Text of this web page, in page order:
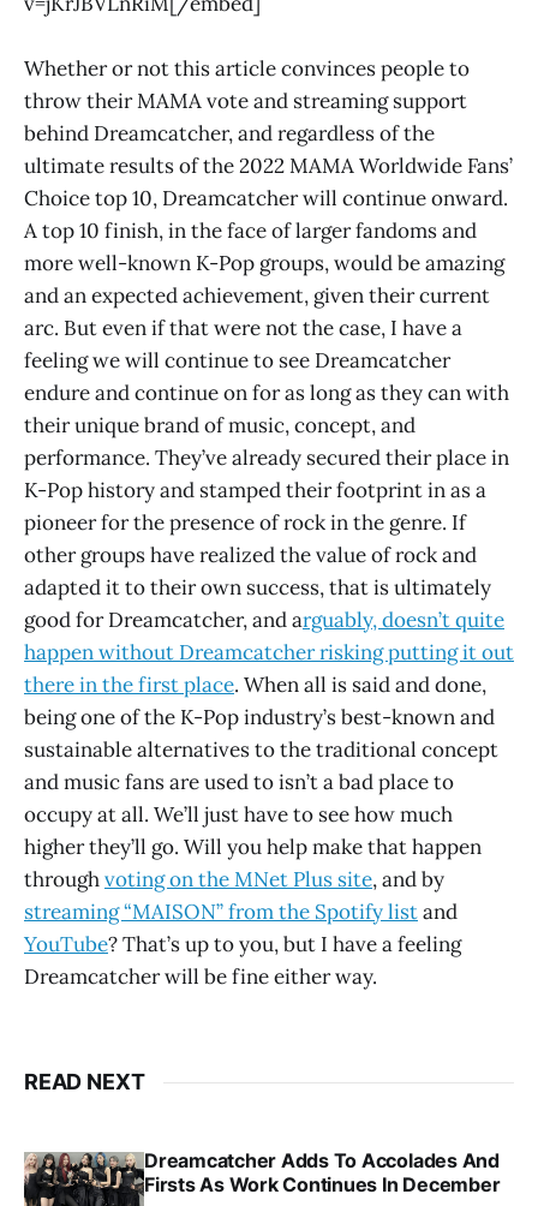
Whether or not this article convinces people to
throw their MAMA vote and streaming support
behind Dreamcatcher, and regardless of the
ultimate results of the 2022 MAMA Worldwide Fans’
Choice top 10, Dreamcatcher will continue onward.
A top 10 finish, in the face of larger fandoms and
more well-known K-Pop groups, would be amazing
and an expected achievement, given their current
arc. But even if that were not the case, I have a
feeling we will continue to see Dreamcatcher
endure and continue on for as long as they can with
their unique brand of music, concept, and
performance. They’ve already secured their place in
K-Pop history and stamped their footprint in as a
pioneer for the presence of rock in the genre. If
other groups have realized the value of rock and
adapted it to their own success, that is ultimately
good for Dreamcatcher, and arguably, doesn’t quite
happen without Dreamcatcher risking putting it out
there in the first place. When all is said and done,
being one of the K-Pop industry’s best-known and
sustainable alternatives to the traditional concept
and music fans are used to isn’t a bad place to
occupy at all. We’ll just have to see how much
higher they’ll go. Will you help make that happen
throughvoting on the MNet Plus site, and by
streaming “MAISON” from the Spotify listand
YouTube? That’s up to you, but I have a feeling
Dreamcatcher will be fine either way.
READ NEXT
Dreamcatcher Adds To Accolades And
Firsts As Work Continues In December